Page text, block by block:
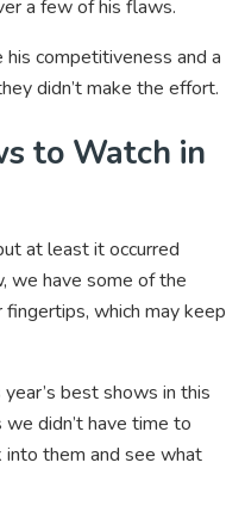
a few of his flaws.
competitiveness and a
didn’t make the effort.
to Watch in
at least it occurred
we have some of the
which may keep
best shows in this
didn’t have time to
them and see what